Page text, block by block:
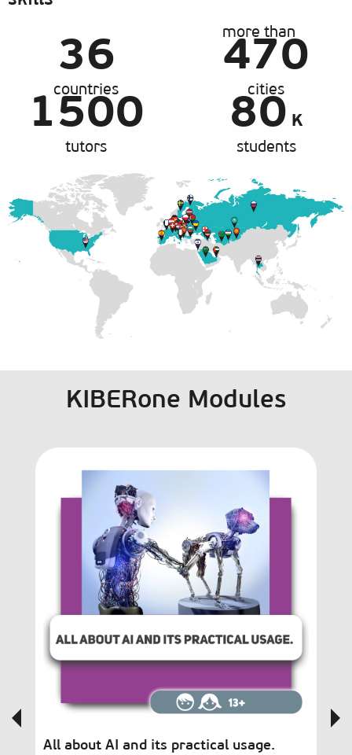
36
countries
470
more than
cities
1500
tutors
80K
students
KIBERone Modules
All about AI and its practical usage.